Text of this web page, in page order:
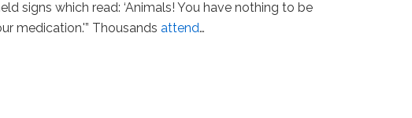
signs which read: ‘Animals! You have nothing to be
medication.'” Thousandsattend…